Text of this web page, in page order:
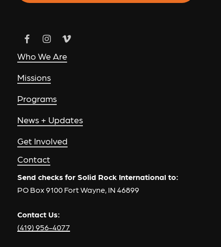
Who We Are
Missions
Programs
News + Updates
Get Involved
Contact
Send checks for Solid Rock International to:
PO Box 9100 Fort Wayne, IN 46899
Contact Us:
(419) 956-4077